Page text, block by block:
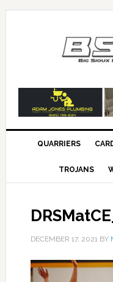
QUARRIERS
TROJANS
DECEMBER 17, 2021BY